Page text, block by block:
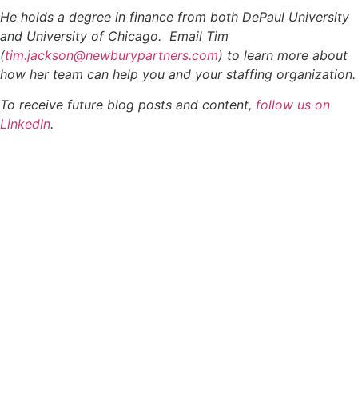
He holds a degree in finance from both DePaul University
and University of Chicago. Email Tim
(tim.jackson@newburypartners.com) to learn more about
how her team can help you and your staffing organization.
To receive future blog posts and content, follow us on
LinkedIn.